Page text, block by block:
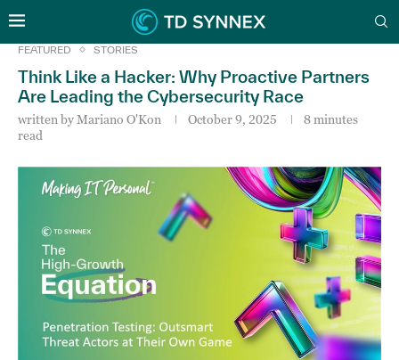
FEATURED STORIES
Think Like a Hacker: Why Proactive Partners
Are Leading the Cybersecurity Race
written byMariano O'Kon October 9, 2025
8 minutes
read